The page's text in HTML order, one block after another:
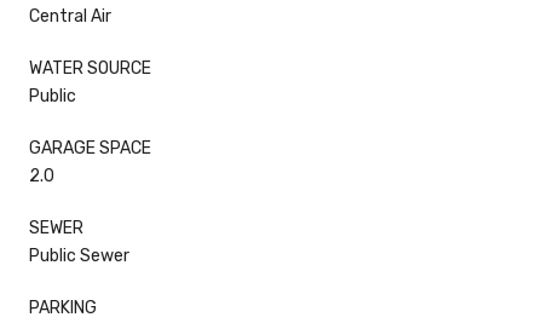
Central Air
WATER SOURCE
Public
GARAGE SPACE
2.0
SEWER
Public Sewer
PARKING